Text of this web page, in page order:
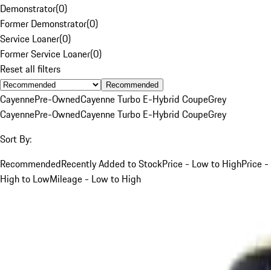
Demonstrator(0)
Former Demonstrator(0)
Service Loaner(0)
Former Service Loaner(0)
Reset all filters
Recommended
CayennePre-OwnedCayenne Turbo E-Hybrid CoupeGrey
CayennePre-OwnedCayenne Turbo E-Hybrid CoupeGrey
Sort By:
RecommendedRecently Added to StockPrice - Low to HighPrice -
High to LowMileage - Low to High